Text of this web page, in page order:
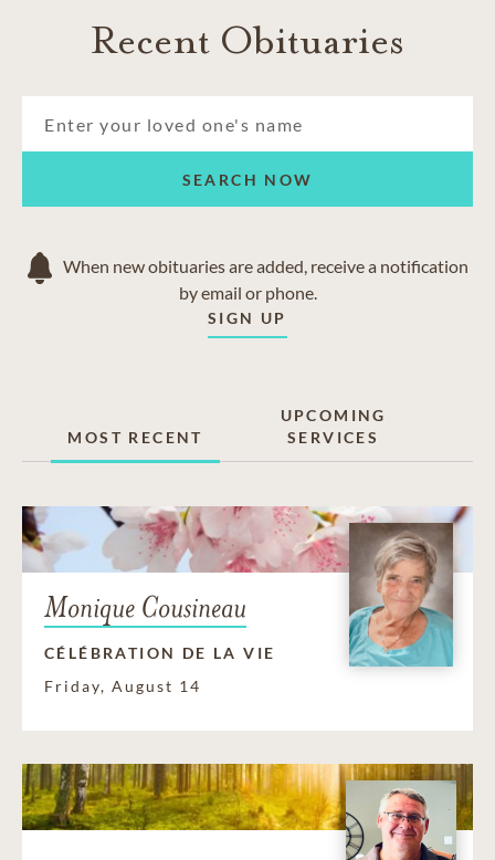
Recent Obituaries
SEARCH NOW
When new obituaries are added, receive a notification
by email or phone.
SIGN UP
MOST RECENT
UPCOMING
SERVICES
Monique Cousineau
CÉLÉBRATION DE LA VIE
Friday, August 14